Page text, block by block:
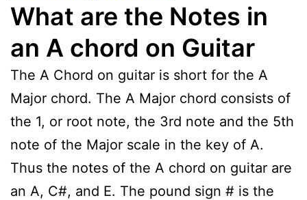
What are the Notes in
an A chord on Guitar
The A Chord on guitar is short for the A
Major chord. The A Major chord consists of
the 1, or root note, the 3rd note and the 5th
note of the Major scale in the key of A.
Thus the notes of the A chord on guitar are
an A, C#, and E. The pound sign # is the